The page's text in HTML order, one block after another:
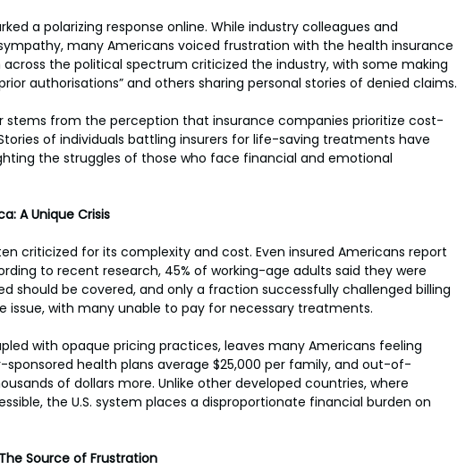
a polarizing response online. While industry colleagues and
many Americans voiced frustration with the health insurance
the political spectrum criticized the industry, with some making
authorisations” and others sharing personal stories of denied claims.
stems from the perception that insurance companies prioritize cost-
of individuals battling insurers for life-saving treatments have
the struggles of those who face financial and emotional
A Unique Crisis
criticized for its complexity and cost. Even insured Americans report
to recent research, 45% of working-age adults said they were
should be covered, and only a fraction successfully challenged billing
issue, with many unable to pay for necessary treatments.
with opaque pricing practices, leaves many Americans feeling
health plans average $25,000 per family, and out-of-
of dollars more. Unlike other developed countries, where
the U.S. system places a disproportionate financial burden on
Source of Frustration